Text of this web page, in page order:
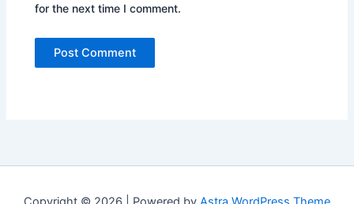
for the next time I comment.